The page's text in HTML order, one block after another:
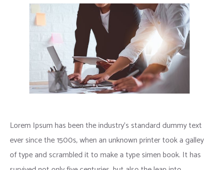
Lorem Ipsum has been the industry’s standard dummy text
ever since the 1500s, when an unknown printer took a galley
of type and scrambled it to make a type simen book. It has